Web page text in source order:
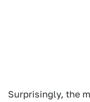
Surprisingly, the